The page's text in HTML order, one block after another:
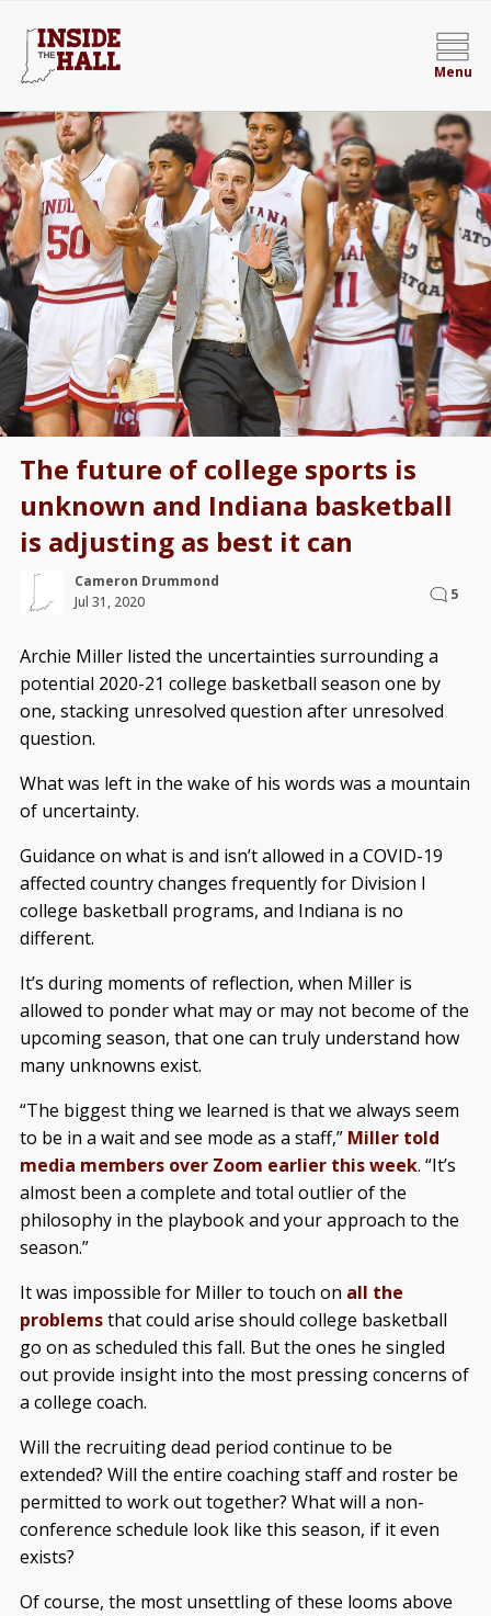
Menu
The future of college sports is
unknown and Indiana basketball
is adjusting as best it can
Cameron Drummond
Jul 31, 2020
5
Archie Miller listed the uncertainties surrounding a
potential 2020-21 college basketball season one by
one, stacking unresolved question after unresolved
question.
What was left in the wake of his words was a mountain
of uncertainty.
Guidance on what is and isn’t allowed in a COVID-19
affected country changes frequently for Division I
college basketball programs, and Indiana is no
different.
It’s during moments of reflection, when Miller is
allowed to ponder what may or may not become of the
upcoming season, that one can truly understand how
many unknowns exist.
“The biggest thing we learned is that we always seem
to be in a wait and see mode as a staff,” Miller told
media members over Zoom earlier this week. “It’s
almost been a complete and total outlier of the
philosophy in the playbook and your approach to the
season.”
It was impossible for Miller to touch on all the
problemsthat could arise should college basketball
go on as scheduled this fall. But the ones he singled
out provide insight into the most pressing concerns of
a college coach.
Will the recruiting dead period continue to be
extended? Will the entire coaching staff and roster be
permitted to work out together? What will a non-
conference schedule look like this season, if it even
exists?
Of course, the most unsettling of these looms above